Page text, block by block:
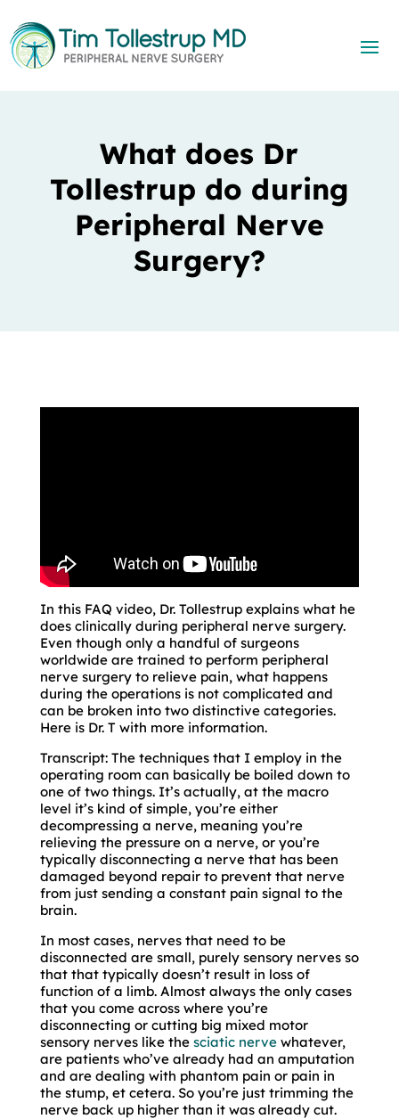
What does Dr
Tollestrup do during
Peripheral Nerve
Surgery?
In this FAQ video, Dr. Tollestrup explains what he
does clinically during peripheral nerve surgery.
Even though only a handful of surgeons
worldwide are trained to perform peripheral
nerve surgery to relieve pain, what happens
during the operations is not complicated and
can be broken into two distinctive categories.
Here is Dr. T with more information.
Transcript: The techniques that I employ in the
operating room can basically be boiled down to
one of two things. It’s actually, at the macro
level it’s kind of simple, you’re either
decompressing a nerve, meaning you’re
relieving the pressure on a nerve, or you’re
typically disconnecting a nerve that has been
damaged beyond repair to prevent that nerve
from just sending a constant pain signal to the
brain.
In most cases, nerves that need to be
disconnected are small, purely sensory nerves so
that that typically doesn’t result in loss of
function of a limb. Almost always the only cases
that you come across where you’re
disconnecting or cutting big mixed motor
sensory nerves like the sciatic nervewhatever,
are patients who’ve already had an amputation
and are dealing with phantom pain or pain in
the stump, et cetera. So you’re just trimming the
nerve back up higher than it was already cut.